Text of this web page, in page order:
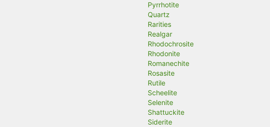
Pyrrhotite
Quartz
Rarities
Realgar
Rhodochrosite
Rhodonite
Romanechite
Rosasite
Rutile
Scheelite
Selenite
Shattuckite
Siderite